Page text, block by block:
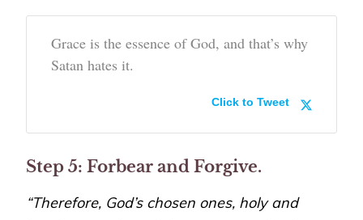
Grace is the essence of God, and that’s why
Satan hates it.
Click to Tweet
Step 5: Forbear and Forgive.
“Therefore, God’s chosen ones, holy and